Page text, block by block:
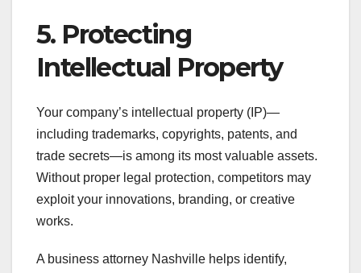
5. Protecting
Intellectual Property
Your company’s intellectual property (IP)—
including trademarks, copyrights, patents, and
trade secrets—is among its most valuable assets.
Without proper legal protection, competitors may
exploit your innovations, branding, or creative
works.
A business attorney Nashville helps identify,